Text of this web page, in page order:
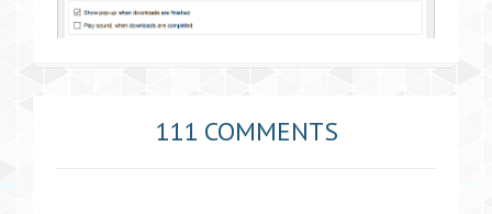
111 COMMENTS